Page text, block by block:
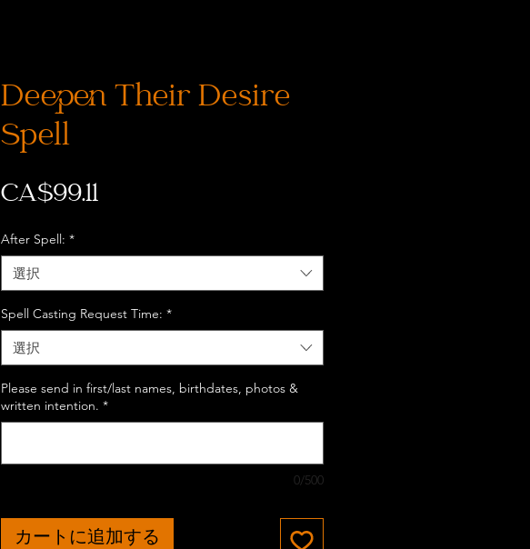
Deepen Their Desire
Spell
CA$99.11価
After Spell: *
選択
Spell Casting Request Time: *
選択
Please send in first/last names, birthdates, photos &
written intention. *
0/500
カートに追加する